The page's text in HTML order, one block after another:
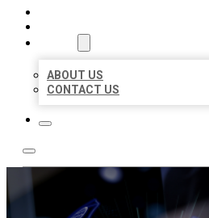
ABOUT US
CONTACT US